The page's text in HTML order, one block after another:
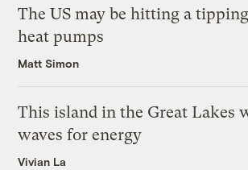
The US may be hitting a
heat pumps
Matt Simon
This island in the Great Lakes
waves for energy
Vivian La